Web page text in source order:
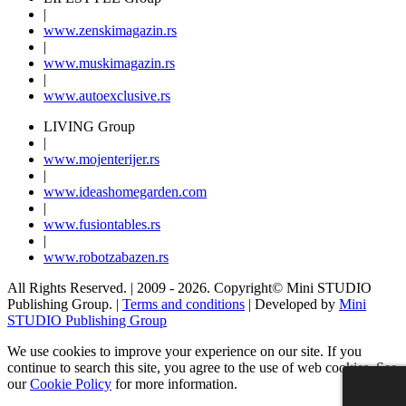
|
www.zenskimagazin.rs
|
www.muskimagazin.rs
|
www.autoexclusive.rs
LIVING Group
|
www.mojenterijer.rs
|
www.ideashomegarden.com
|
www.fusiontables.rs
|
www.robotzabazen.rs
All Rights Reserved. | 2009 - 2026. Copyright© Mini STUDIO
Publishing Group. | Terms and conditions | Developed by Mini
STUDIO Publishing Group
We use cookies to improve your experience on our site. If you
continue to search this site, you agree to the use of web cookies. See
ourCookie Policy for more information.